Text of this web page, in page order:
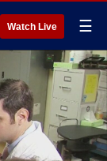
Watch Live ☰